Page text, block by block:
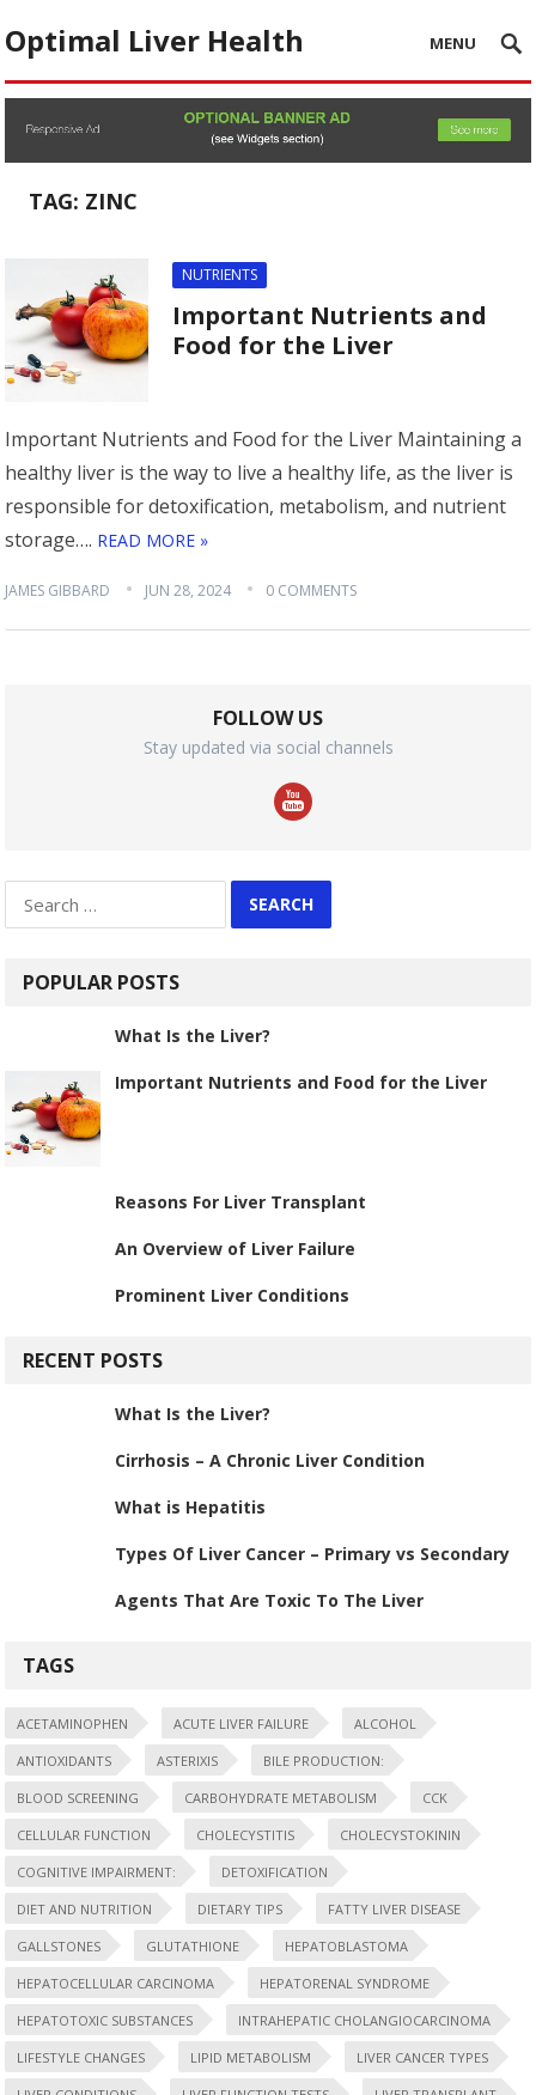
Optimal Liver Health MENU
TAG: ZINC
NUTRIENTS
Important Nutrients and
Food for the Liver
Important Nutrients and Food for the Liver Maintaining a
healthy liver is the way to live a healthy life, as the liver is
responsible for detoxification, metabolism, and nutrient
storage…. READ MORE »
JAMES GIBBARD JUN 28, 2024 0 COMMENTS
FOLLOW US
Stay updated via social channels
for:
POPULAR POSTS
What Is the Liver?
Important Nutrients and Food for the Liver
Reasons For Liver Transplant
An Overview of Liver Failure
Prominent Liver Conditions
RECENT POSTS
What Is the Liver?
Cirrhosis – A Chronic Liver Condition
What is Hepatitis
Types Of Liver Cancer – Primary vs Secondary
Agents That Are Toxic To The Liver
TAGS
ACETAMINOPHEN ACUTE LIVER FAILURE ALCOHOL
ANTIOXIDANTS ASTERIXIS BILE PRODUCTION:
BLOOD SCREENING CARBOHYDRATE METABOLISM CCK
CELLULAR FUNCTION CHOLECYSTITIS CHOLECYSTOKININ
COGNITIVE IMPAIRMENT: DETOXIFICATION
DIET AND NUTRITION DIETARY TIPS FATTY LIVER DISEASE
GALLSTONES GLUTATHIONE HEPATOBLASTOMA
HEPATOCELLULAR CARCINOMA HEPATORENAL SYNDROME
HEPATOTOXIC SUBSTANCES INTRAHEPATIC CHOLANGIOCARCINOMA
LIFESTYLE CHANGES LIPID METABOLISM LIVER CANCER TYPES